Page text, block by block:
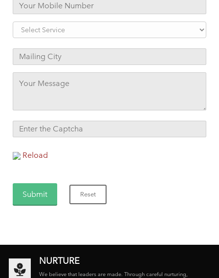
Reload
NURTURE
We believe that leaders are made. Through careful nurturing,